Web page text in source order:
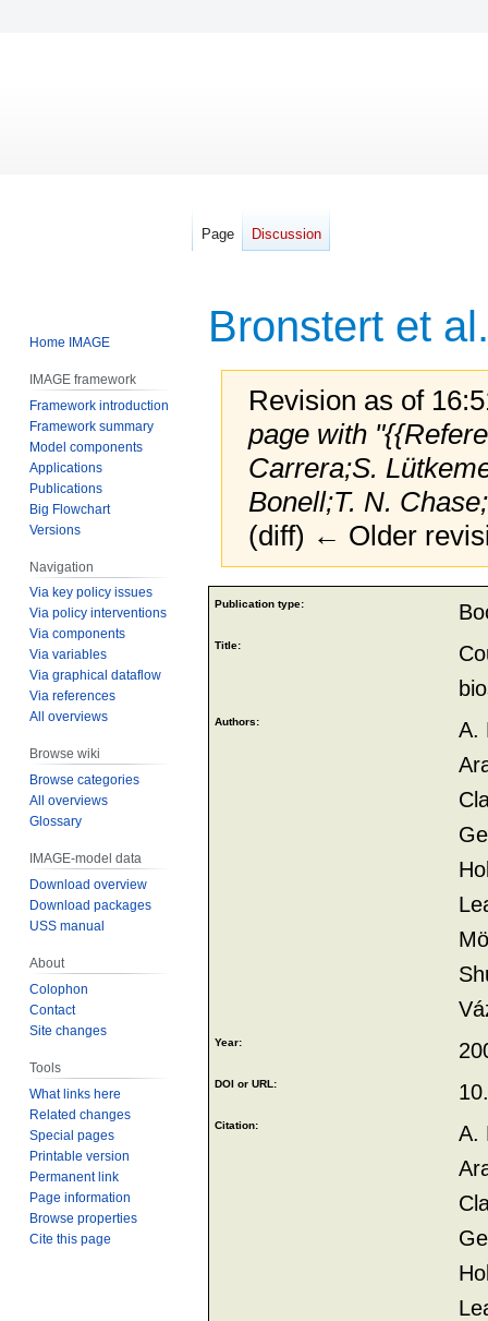
Bronstert et
Revision as of
page with
Carrera;S.
Bonell;T. N.
(diff) ← Older
Jump
navigation
Jump
search
Publication type:
Title:
Authors:
A.
Year:
DOI or URL:
Citation:
A.
Page Discussion
Home IMAGE
IMAGE framework
Framework introduction
Framework summary
Model components
Applications
Publications
Big Flowchart
Versions
Navigation
Via key policy issues
Via policy interventions
Via components
Via variables
Via graphical dataflow
Via references
All overviews
Browse wiki
Browse categories
All overviews
Glossary
IMAGE-model data
Download overview
Download packages
USS manual
About
Colophon
Contact
Site changes
Tools
What links here
Related changes
Special pages
Printable version
Permanent link
Page information
Browse properties
Cite this page